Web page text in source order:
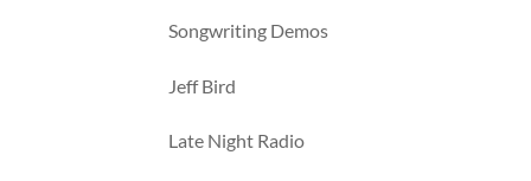
Songwriting Demos
Jeff Bird
Late Night Radio